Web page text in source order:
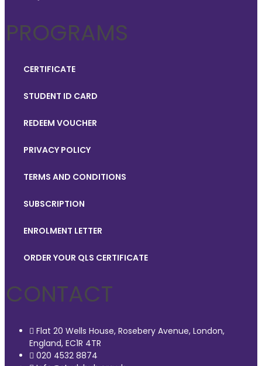
PROGRAMS
CERTIFICATE
STUDENT ID CARD
REDEEM VOUCHER
PRIVACY POLICY
TERMS AND CONDITIONS
SUBSCRIPTION
ENROLMENT LETTER
ORDER YOUR QLS CERTIFICATE
CONTACT
Flat 20 Wells House, Rosebery Avenue, London,
England, EC1R 4TR
020 4532 8874